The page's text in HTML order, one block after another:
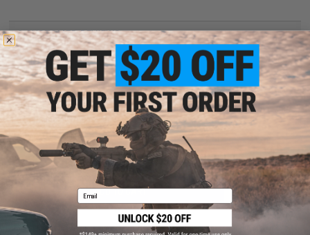
2 CUSTOMER REVIEWS
FIND IN STORE
Have an urgent question about this item? Contact us, our resident experts
are standing by to answer your questions!
Warning: California's Proposition 65
ADD TO CART ADD TO
Did you find this product somewhere else for cheaper?Request a price match.
Email